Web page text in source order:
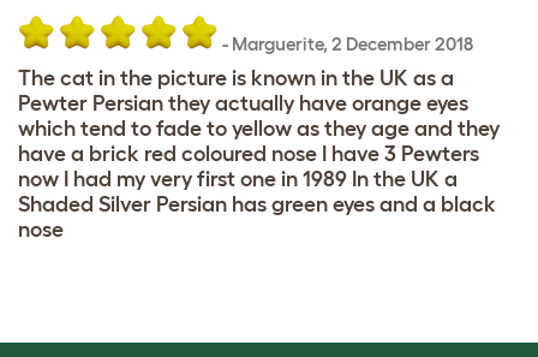
- Marguerite, 2 December 2018
The cat in the picture is known in the UK as a
Pewter Persian they actually have orange eyes
which tend to fade to yellow as they age and they
have a brick red coloured nose I have 3 Pewters
now I had my very first one in 1989 In the UK a
Shaded Silver Persian has green eyes and a black
nose